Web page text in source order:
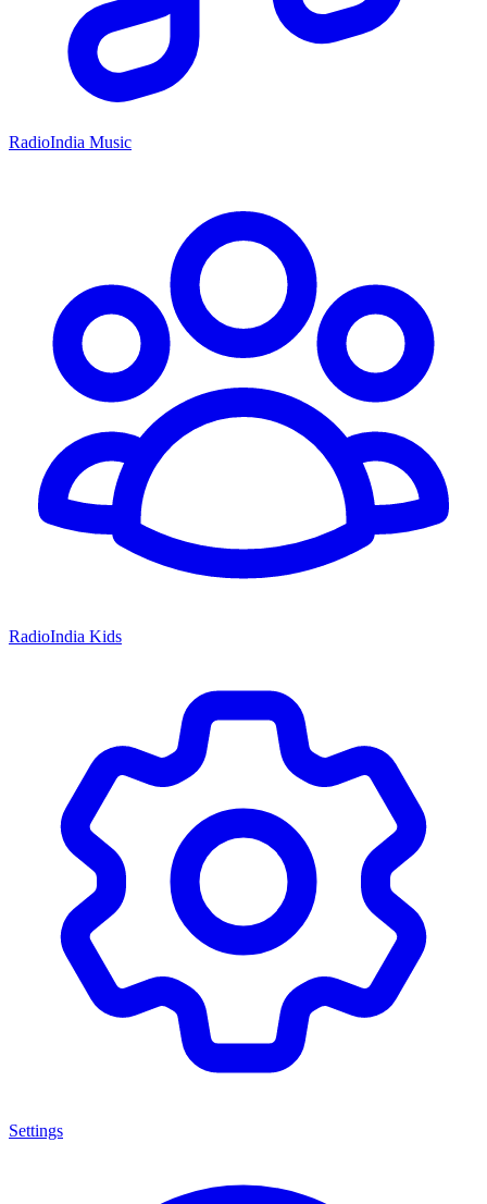
RadioIndia Music
RadioIndia Kids
Settings